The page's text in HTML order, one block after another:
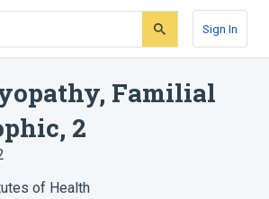
Sign In
Familial
2
of Health